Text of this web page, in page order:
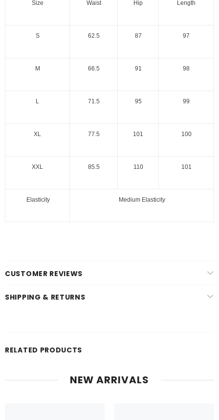
Size Waist Hip Length
S 62.5 87 97
M 66.5 91 98
L 71.5 95 99
XL 77.5 101 100
XXL 85.5 110 101
Elasticity Medium Elasticity
CUSTOMER REVIEWS
SHIPPING & RETURNS
RELATED PRODUCTS
NEW ARRIVALS